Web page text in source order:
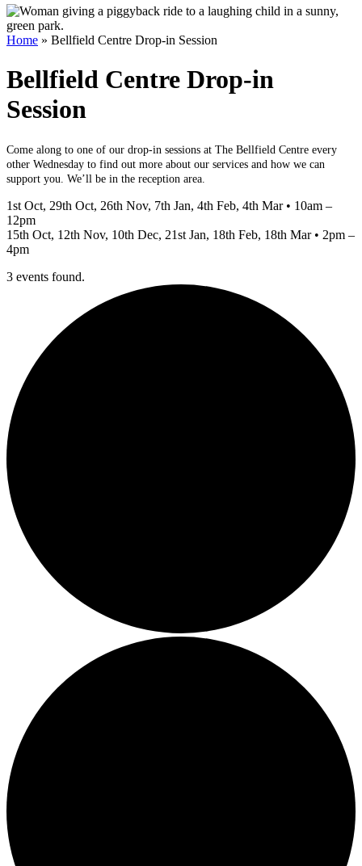
Home » Bellfield Centre Drop-in Session
Bellfield Centre Drop-in
Session
Come along to one of our drop-in sessions at The Bellfield Centre every
other Wednesday to find out more about our services and how we can
support you. We’ll be in the reception area.
1st Oct, 29th Oct, 26th Nov, 7th Jan, 4th Feb, 4th Mar • 10am –
12pm
15th Oct, 12th Nov, 10th Dec, 21st Jan, 18th Feb, 18th Mar • 2pm –
4pm
3 events found.